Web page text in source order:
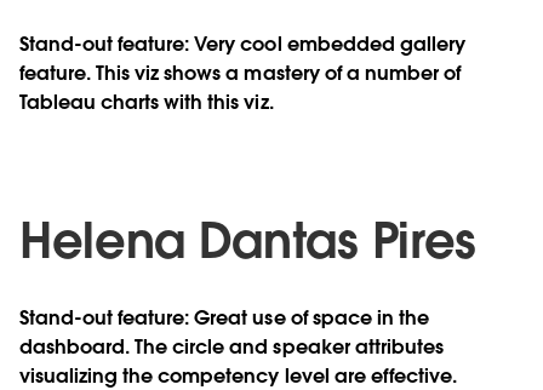
Stand-out feature: Very cool embedded gallery
feature. This viz shows a mastery of a number of
Tableau charts with this viz.
Helena Dantas Pires
Stand-out feature: Great use of space in the
dashboard. The circle and speaker attributes
visualizing the competency level are effective.